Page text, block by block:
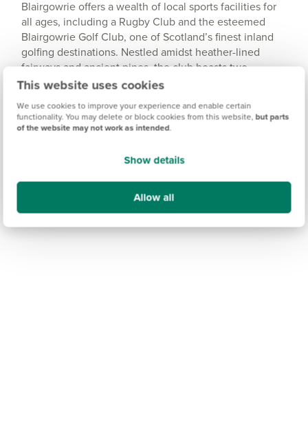
This website uses cookies
We use cookies to improve your experience and enable certain
functionality. You may delete or block cookies from this website, but parts
of the website may not work as intended.
Show details
Allow all
Blairgowrie offers a wealth of local sports facilities for
all ages, including a Rugby Club and the esteemed
Blairgowrie Golf Club, one of Scotland’s finest inland
golfing destinations. Nestled amidst heather-lined
fairways and ancient pines, the club boasts two
championship courses - the Rosemount and